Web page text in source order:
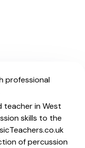
professional
teacher in West
skills to the
of percussion